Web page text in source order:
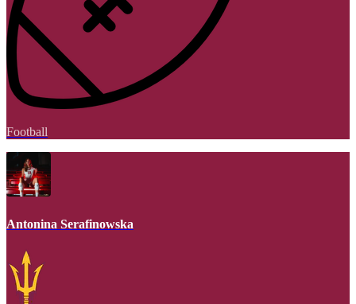
Football
Antonina Serafinowska